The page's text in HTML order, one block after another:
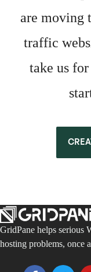
are moving
traffic
take us
GridPane helps serious
hosting problems, once